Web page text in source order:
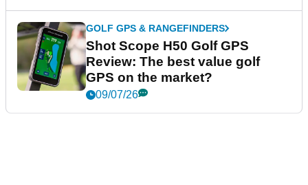
GOLF GPS & RANGEFINDERS
Shot Scope H50 Golf GPS
Review: The best value golf
GPS on the market?
09/07/26